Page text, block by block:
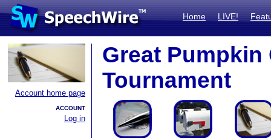
Home LIVE!
Account home page
ACCOUNT
Log in
Great Pumpkin
Tournament